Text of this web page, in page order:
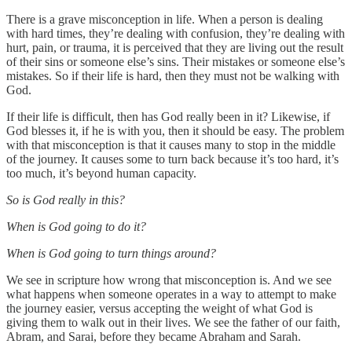
There is a grave misconception in life. When a person is dealing
with hard times, they’re dealing with confusion, they’re dealing with
hurt, pain, or trauma, it is perceived that they are living out the result
of their sins or someone else’s sins. Their mistakes or someone else’s
mistakes. So if their life is hard, then they must not be walking with
God.
If their life is difficult, then has God really been in it? Likewise, if
God blesses it, if he is with you, then it should be easy. The problem
with that misconception is that it causes many to stop in the middle
of the journey. It causes some to turn back because it’s too hard, it’s
too much, it’s beyond human capacity.
So is God really in this?
When is God going to do it?
When is God going to turn things around?
We see in scripture how wrong that misconception is. And we see
what happens when someone operates in a way to attempt to make
the journey easier, versus accepting the weight of what God is
giving them to walk out in their lives. We see the father of our faith,
Abram, and Sarai, before they became Abraham and Sarah.